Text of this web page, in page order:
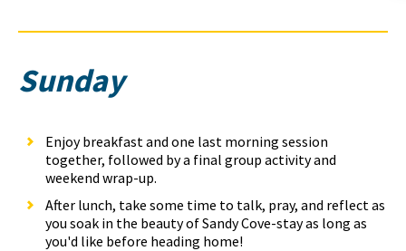
Sunday
Enjoy breakfast and one last morning session
together, followed by a final group activity and
weekend wrap-up.
After lunch, take some time to talk, pray, and reflect as
you soak in the beauty of Sandy Cove-stay as long as
you'd like before heading home!